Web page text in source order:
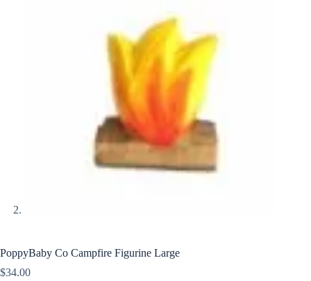
PoppyBaby Co Campfire Figurine Large
$34.00